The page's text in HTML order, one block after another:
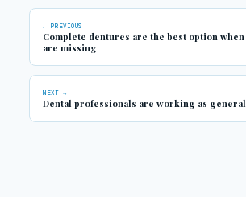
← PREVIOUS
Complete dentures are the best option
are missing
NEXT →
Dental professionals are working as